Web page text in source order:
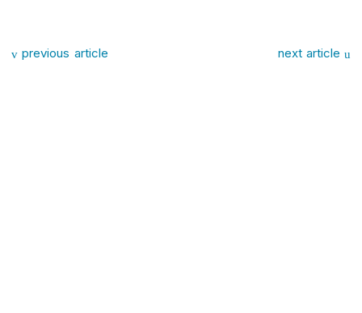
Post navigation
previous article next article